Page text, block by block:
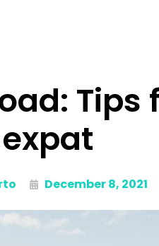
Tips
expat
December 8, 2021